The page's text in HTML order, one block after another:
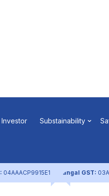
Investor Substainability
04AAACP9915E1ZL Nangal GST:
of FV